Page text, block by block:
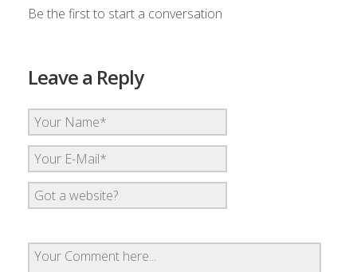
Be the first to start a conversation
Leave a Reply